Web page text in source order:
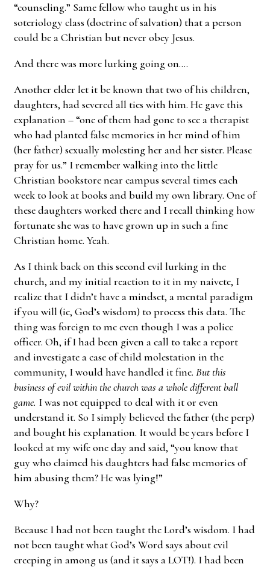
“counseling.” Same fellow who taught us in his
soteriology class (doctrine of salvation) that a person
could be a Christian but never obey Jesus.
And there was more lurking going on….
Another elder let it be known that two of his children,
daughters, had severed all ties with him. He gave this
explanation – “one of them had gone to see a therapist
who had planted false memories in her mind of him
(her father) sexually molesting her and her sister. Please
pray for us.” I remember walking into the little
Christian bookstore near campus several times each
week to look at books and build my own library. One of
these daughters worked there and I recall thinking how
fortunate she was to have grown up in such a fine
Christian home. Yeah.
As I think back on this second evil lurking in the
church, and my initial reaction to it in my naivete, I
realize that I didn’t have a mindset, a mental paradigm
if you will (ie, God’s wisdom) to process this data. The
thing was foreign to me even though I was a police
officer. Oh, if I had been given a call to take a report
and investigate a case of child molestation in the
community, I would have handled it fine. But this
business of evil within the church was a whole different ball
game. I was not equipped to deal with it or even
understand it. So I simply believed the father (the perp)
and bought his explanation. It would be years before I
looked at my wife one day and said, “you know that
guy who claimed his daughters had false memories of
him abusing them? He was lying!”
Why?
Because I had not been taught the Lord’s wisdom. I had
not been taught what God’s Word says about evil
creeping in among us (and it says a LOT!). I had been